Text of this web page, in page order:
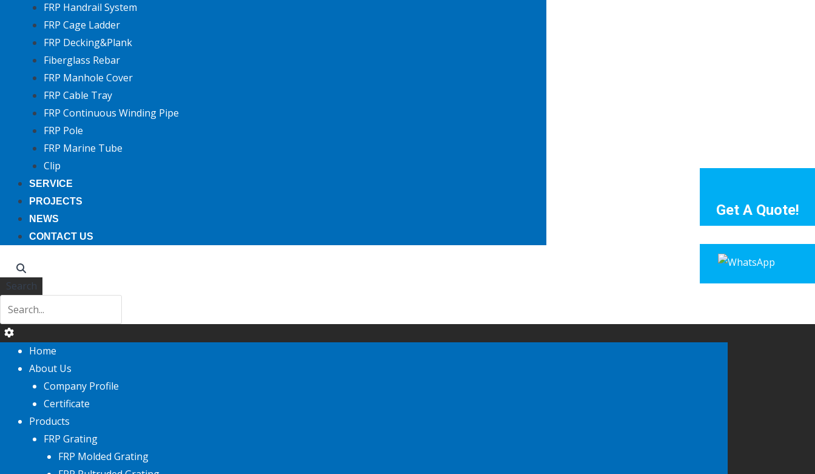
FRP Handrail System
FRP Cage Ladder
FRP Decking&Plank
Fiberglass Rebar
FRP Manhole Cover
FRP Cable Tray
FRP Continuous Winding Pipe
FRP Pole
FRP Marine Tube
Clip
SERVICE
PROJECTS
NEWS
CONTACT US
Search
Home
About Us
Company Profile
Certificate
Products
FRP Grating
FRP Molded Grating
Get A Quote!